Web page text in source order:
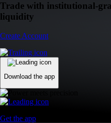
Trade with institutional-
liquidity
Create Account
Download the app
Get the app